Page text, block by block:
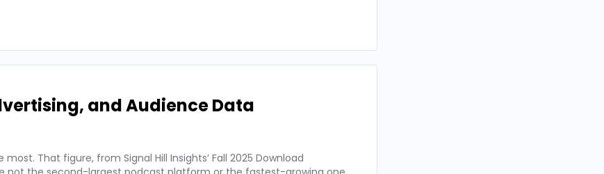
and Audience Data
That figure, from Signal Hill Insights’ Fall 2025 Download